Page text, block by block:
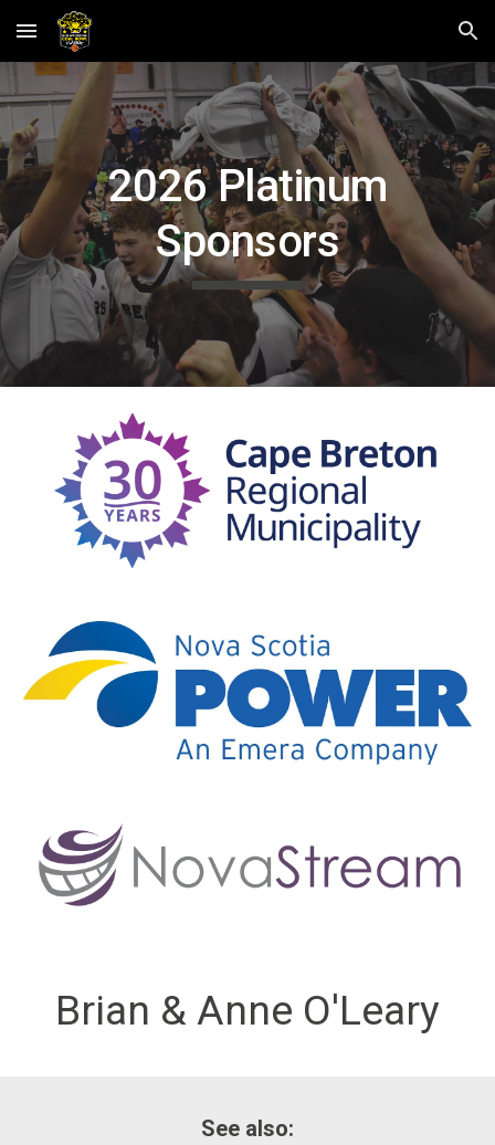
Skip to main content Skip to navigation
2026 Platinum
Sponsors
Brian & Anne O'Leary
See also: